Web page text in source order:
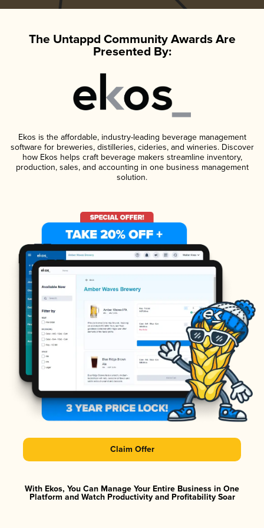
The Untappd Community Awards Are
Presented By:
Ekos is the affordable, industry-leading beverage management
software for breweries, distilleries, cideries, and wineries. Discover
how Ekos helps craft beverage makers streamline inventory,
production, sales, and accounting in one business management
solution.
Claim Offer
With Ekos, You Can Manage Your Entire Business in One
Platform and Watch Productivity and Profitability Soar